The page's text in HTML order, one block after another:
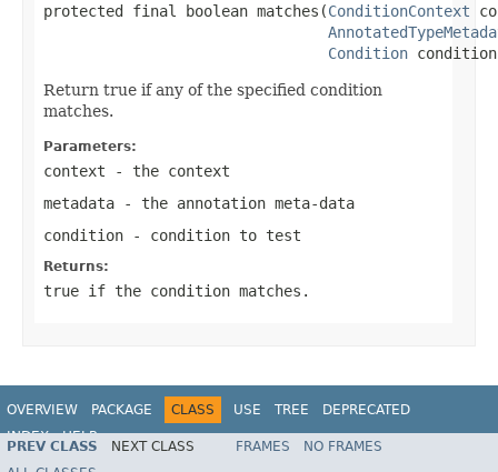
protected final boolean matches(ConditionContext
Condition
Return true if any of the specified condition
matches.
Parameters:
context - the context
metadata - the annotation meta-data
condition - condition to test
Returns:
true if the condition matches.
OVERVIEW PACKAGE CLASS USE TREE
DEPRECATED
INDEX
HELP
PREV CLASS NEXT CLASS FRAMES
NO FRAMES